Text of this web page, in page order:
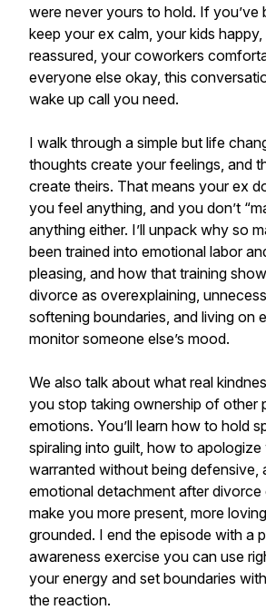
were never yours to hold. If you’ve
keep your ex calm, your kids
reassured, your coworkers
everyone else okay, this
wake up call you need.
I walk through a simple but life
thoughts create your feelings, and
create theirs. That means your ex
you feel anything, and you don’t
anything either. I’ll unpack why so
been trained into emotional labor
pleasing, and how that training
divorce as overexplaining,
softening boundaries, and living on
monitor someone else’s mood.
We also talk about what real
you stop taking ownership of other
emotions. You’ll learn how to hold
spiraling into guilt, how to apologize
warranted without being defensive,
emotional detachment after
make you more present, more
grounded. I end the episode with a
awareness exercise you can use
your energy and set boundaries
the reaction.